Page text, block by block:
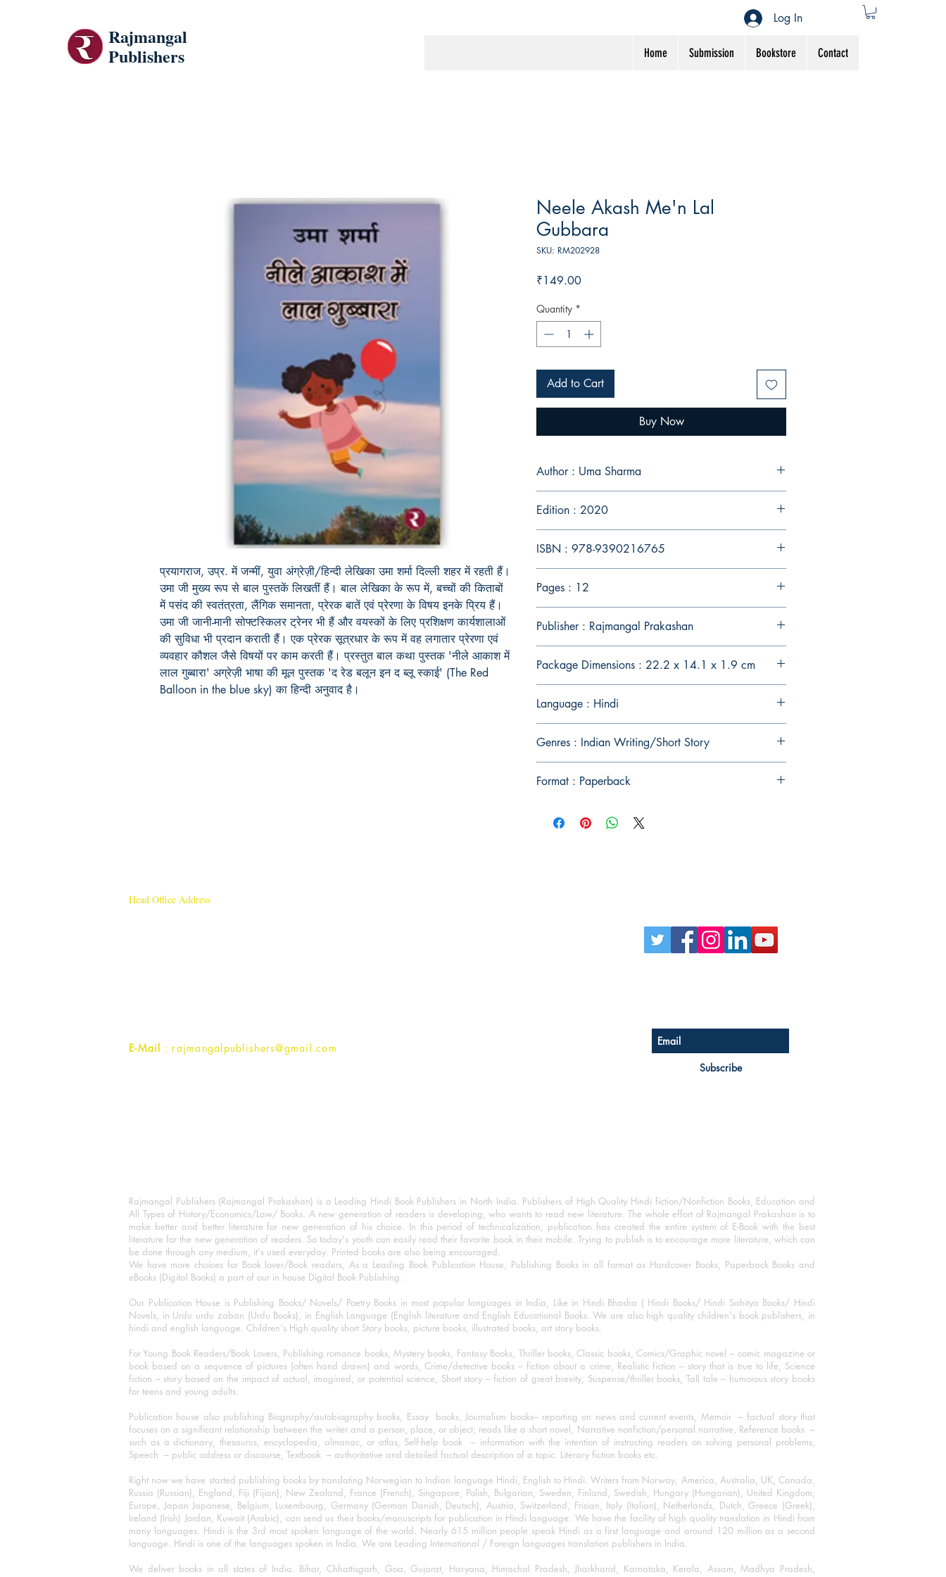
Rajmangal
Publishers
Home Submission Bookstore Contact
Log In
प्रयागराज, उप्र. में जन्मीं, युवा अंग्रेज़ी/हिन्दी लेखिका उमा शर्मा दिल्ली शहर में रहती हैं।
उमा जी मुख्य रूप से बाल पुस्तकें लिखतीं हैं। बाल लेखिका के रूप में, बच्चों की किताबों
में पसंद की स्वतंत्रता, लैंगिक समानता, प्रेरक बातें एवं प्रेरणा के विषय इनके प्रिय हैं।
उमा जी जानी-मानी सोफ्टस्किलर ट्रेनर भी हैं और वयस्कों के लिए प्रशिक्षण कार्यशालाओं
की सुविधा भी प्रदान कराती हैं। एक प्रेरक सूत्रधार के रूप में वह लगातार प्रेरणा एवं
व्यवहार कौशल जैसे विषयों पर काम करती हैं। प्रस्तुत बाल कथा पुस्तक 'नीले आकाश में
लाल गुब्बारा' अग्रेज़ी भाषा की मूल पुस्तक 'द रेड बलून इन द ब्लू स्काई' (The Red
Balloon in the blue sky) का हिन्दी अनुवाद है।
Neele Akash Me'n Lal
Gubbara
SKU: RM202928
₹149.00Price
Quantity *
Add to Cart
Buy Now
Author : Uma Sharma
Edition : 2020
ISBN : 978-9390216765
Pages : 12
Publisher : Rajmangal Prakashan
Package Dimensions : 22.2 x 14.1 x 1.9 cm
Language : Hindi
Genres : Indian Writing/Short Story
Format : Paperback
Head Office Address
E-Mail : rajmangalpublishers@gmail.com
Subscribe
Rajmangal Publishers (Rajmangal Prakashan) is a Leading Hindi Book Publishers in North India. Publishers of High Quality Hindi fiction/Nonfiction Books, Education and
All Types of History/Economics/Law/ Books. A new generation of readers is developing, who wants to read new literature. The whole effort of Rajmangal Prakashan is to
make better and better literature for new generation of his choice. In this period of technicalization, publication has created the entire system of E-Book with the best
literature for the new generation of readers. So today's youth can easily read their favorite book in their mobile. Trying to publish is to encourage more literature, which can
be done through any medium, it's used everyday. Printed books are also being encouraged.
We have more choices for Book lover/Book readers, As a Leading Book Publication House, Publishing Books in all format as Hardcover Books, Paperback Books and
eBooks (Digital Books) a part of our in house Digital Book Publishing.
Our Publication House is Publishing Books/ Novels/ Poetry Books in most popular languages in India, Like in Hindi Bhasha ( Hindi Books/ Hindi Sahitya Books/ Hindi
Novels, in Urdu urdu zaban (Urdu Books), in English Language (English literature and English Educational Books. We are also high quality children's book publishers, in
hindi and english language. Children's High quality short Story books, picture books, illustrated books, art story books.
For Young Book Readers/Book Lovers, Publishing romance books, Mystery books, Fantasy Books, Thriller books, Classic books, Comics/Graphic novel – comic magazine or
book based on a sequence of pictures (often hand drawn) and words, Crime/detective books – fiction about a crime, Realistic fiction – story that is true to life, Science
fiction – story based on the impact of actual, imagined, or potential science, Short story – fiction of great brevity, Suspense/thriller books, Tall tale – humorous story books
for teens and young adults.
Publication house also publishing Biography/autobiography books, Essay books, Journalism books– reporting on news and current events, Memoir – factual story that
focuses on a significant relationship between the writer and a person, place, or object; reads like a short novel, Narrative nonfiction/personal narrative, Reference books –
such as a dictionary, thesaurus, encyclopedia, almanac, or atlas, Self-help book – information with the intention of instructing readers on solving personal problems,
Speech – public address or discourse, Textbook – authoritative and detailed factual description of a topic. Literary fiction books etc.
Right now we have started publishing books by translating Norwegian to Indian language Hindi, English to Hindi. Writers from Norway, America, Australia, UK, Canada,
Russia (Russian), England, Fiji (Fijian), New Zealand, France (French), Singapore, Polish, Bulgarian, Sweden, Finland, Swedish, Hungary (Hungarian), United Kingdom,
Europe, Japan Japanese, Belgium, Luxembourg, Germany (German Danish, Deutsch), Austria, Switzerland, Frisian, Italy (Italian), Netherlands, Dutch, Greece (Greek),
Ireland (Irish) Jordan, Kuwait (Arabic), can send us their books/manuscripts for publication in Hindi language. We have the facility of high quality translation in Hindi from
many languages. Hindi is the 3rd most spoken language of the world. Nearly 615 million people speak Hindi as a first language and around 120 million as a second
language. Hindi is one of the languages spoken in India. We are Leading International / Foreign languages translation publishers in India.
We deliver books in all states of India. Bihar, Chhattisgarh, Goa, Gujarat, Haryana, Himachal Pradesh, Jharkhand, Karnataka, Kerala, Assam, Madhya Pradesh,